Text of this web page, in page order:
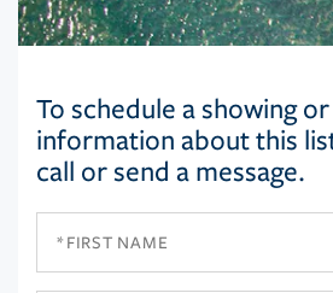
To schedule a showing
information about this
call or send a message.